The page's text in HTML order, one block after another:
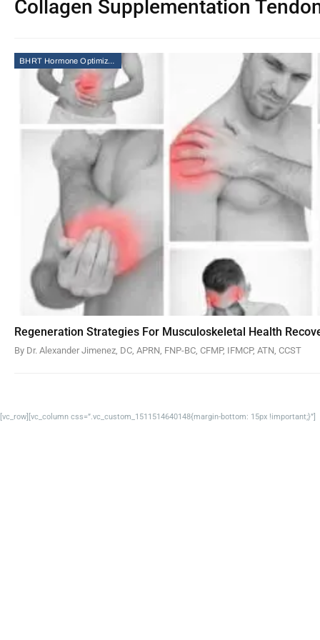
Collagen Supplementation
BHRT Hormone Optimization Therapy
Regeneration Strategies For Musculoskeletal Health
By Dr. Alexander Jimenez, DC, APRN, FNP-BC, CFMP, IFMCP, ATN, CCST
[vc_row][vc_column css=”.vc_custom_1511514640148{margin-bottom: 15px !important;}”]